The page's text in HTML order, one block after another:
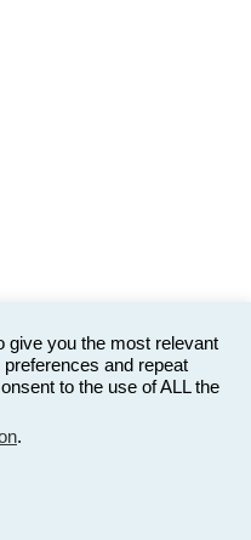
give you the most relevant
and repeat
to the use of ALL the
.